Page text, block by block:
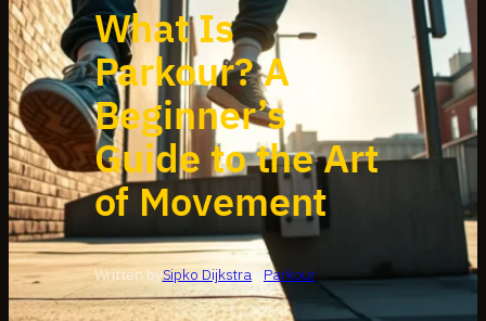
What Is
Parkour? A
Beginner’s
Guide to the Art
of Movement
Written bySipko Dijkstra inParkour